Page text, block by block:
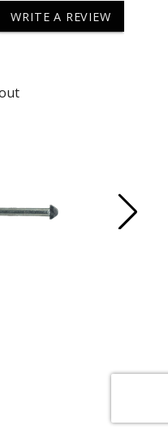
WRITE A REVIEW